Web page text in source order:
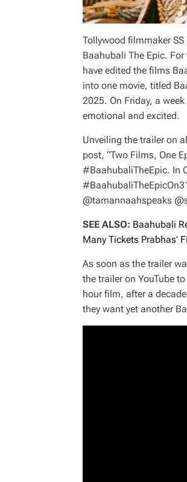
Tollywood filmmaker
Baahubali The Epic.
have edited the films
into one movie, titled
2025. On Friday, a
emotional and excited.
Unveiling the trailer on
post, “Two Films, One
#BaahubaliTheEpic. In
@tamannaahspeaks
SEE ALSO: Baahubali
Many Tickets Prabhas’
As soon as the trailer
the trailer on YouTube
hour film, after a
they want yet another